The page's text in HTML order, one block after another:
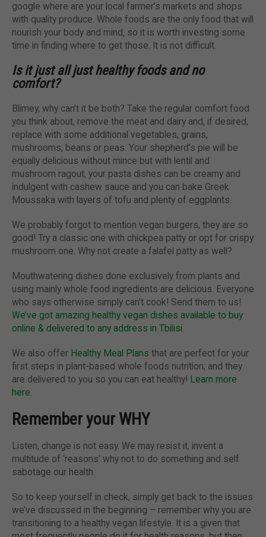
google where are your local farmer’s markets and shops
with quality produce. Whole foods are the only food that will
nourish your body and mind, so it is worth investing some
time in finding where to get those. It is not difficult.
Is it just all just healthy foods and no
comfort?
Blimey, why can’t it be both? Take the regular comfort food
you think about, remove the meat and dairy and, if desired,
replace with some additional vegetables, grains,
mushrooms, beans or peas. Your shepherd’s pie will be
equally delicious without mince but with lentil and
mushroom ragout, your pasta dishes can be creamy and
indulgent with cashew sauce and you can bake Greek
Moussaka with layers of tofu and plenty of eggplants.
We probably forgot to mention vegan burgers, they are so
good! Try a classic one with chickpea patty or opt for crispy
mushroom one. Why not create a falafel patty as well?
Mouthwatering dishes done exclusively from plants and
using mainly whole food ingredients are delicious. Everyone
who says otherwise simply can’t cook! Send them to us!
We’ve got amazing healthy vegan dishes available to buy
online & delivered to any address in Tbilisi.
We also offer Healthy Meal Plans that are perfect for your
first steps in plant-based whole foods nutrition; and they
are delivered to you so you can eat healthy! Learn more
here.
Remember your WHY
Listen, change is not easy. We may resist it, invent a
multitude of ‘reasons’ why not to do something and self
sabotage our health.
So to keep yourself in check, simply get back to the issues
we’ve discussed in the beginning – remember why you are
transitioning to a healthy vegan lifestyle. It is a given that